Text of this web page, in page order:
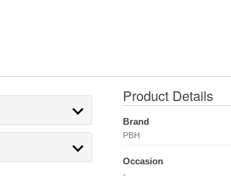
Product Details
Brand
PBH
Occasion
-